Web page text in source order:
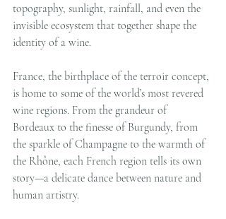
topography, sunlight, rainfall, and even the
invisible ecosystem that together shape the
identity of a wine.
France, the birthplace of the terroir concept,
is home to some of the world’s most revered
wine regions. From the grandeur of
Bordeaux to the finesse of Burgundy, from
the sparkle of Champagne to the warmth of
the Rhône, each French region tells its own
story—a delicate dance between nature and
human artistry.